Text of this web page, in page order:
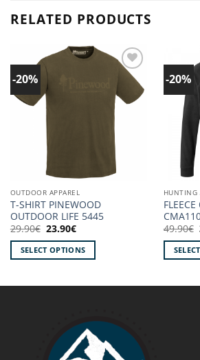
RELATED PRODUCTS
-20%
Add to
wishlist!
OUTDOOR APPAREL
T-SHIRT PINEWOOD
OUTDOOR LIFE 5445
29.90€ Original
was:
29.90€.
23.90€Current
is:
23.90€.
SELECT OPTIONS
-20%
HUNTING
49.90€